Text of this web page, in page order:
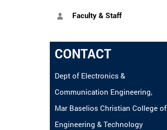
Faculty & Staff
CONTACT
Dept of Electronics &
Communication Engineering,
Mar Baselios Christian College of
Engineering & Technology